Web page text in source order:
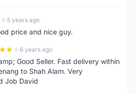
5 years ago
price and nice guy.
6 years ago
Good Seller. Fast delivery within
to Shah Alam. Very
Job David